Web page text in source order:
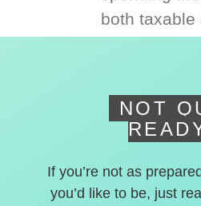
both taxable
NOT
If you’re not as
you’d like to be, just